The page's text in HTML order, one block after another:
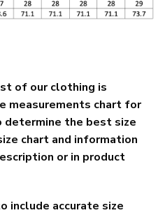
of our clothing is
measurements chart for
determine the best size
chart and information
or in product
include accurate size